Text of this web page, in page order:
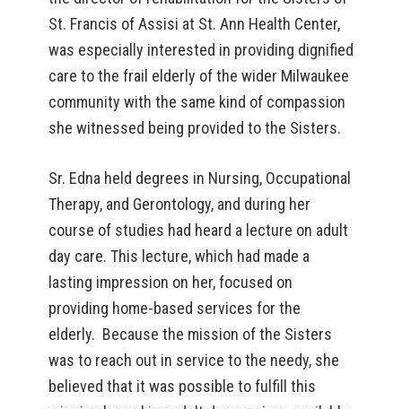
St. Francis of Assisi at St. Ann Health Center,
was especially interested in providing dignified
care to the frail elderly of the wider Milwaukee
community with the same kind of compassion
she witnessed being provided to the Sisters.
Sr. Edna held degrees in Nursing, Occupational
Therapy, and Gerontology, and during her
course of studies had heard a lecture on adult
day care. This lecture, which had made a
lasting impression on her, focused on
providing home-based services for the
elderly. Because the mission of the Sisters
was to reach out in service to the needy, she
believed that it was possible to fulfill this